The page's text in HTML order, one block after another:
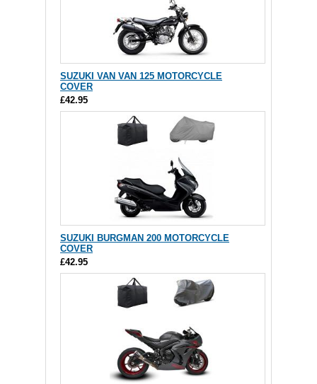
SUZUKI VAN VAN 125 MOTORCYCLE
COVER
£42.95
SUZUKI BURGMAN 200 MOTORCYCLE
COVER
£42.95